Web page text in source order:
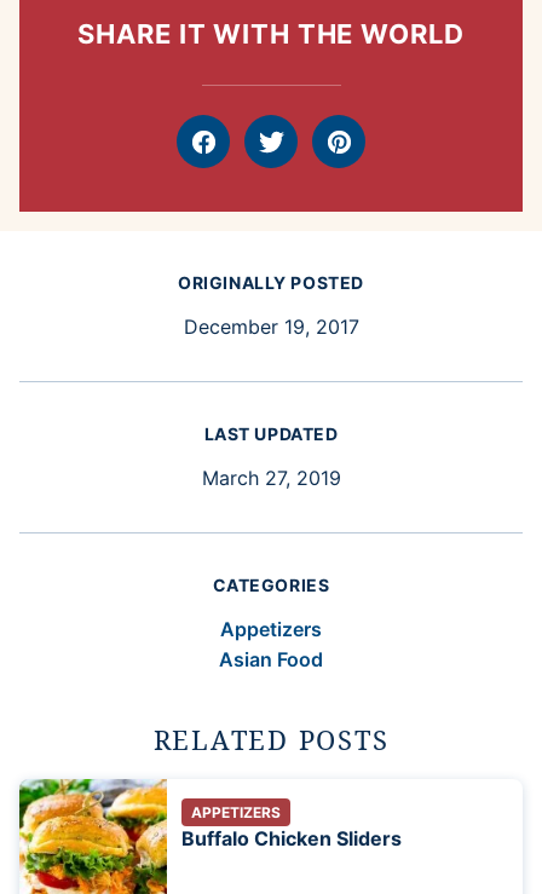
SHARE IT WITH THE WORLD
FacebookTweet Pin
ORIGINALLY POSTED
December 19, 2017
LAST UPDATED
March 27, 2019
CATEGORIES
Appetizers
Asian Food
RELATED POSTS
APPETIZERS
Buffalo Chicken Sliders